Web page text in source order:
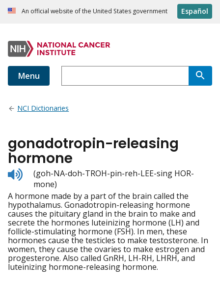
An official website of the United States government Español
Menu
NCI Dictionaries
gonadotropin-releasing
hormone
Listen
to
pronunciation
(goh-NA-doh-TROH-pin-reh-LEE-sing HOR-
mone)
A hormone made by a part of the brain called the
hypothalamus. Gonadotropin-releasing hormone
causes the pituitary gland in the brain to make and
secrete the hormones luteinizing hormone (LH) and
follicle-stimulating hormone (FSH). In men, these
hormones cause the testicles to make testosterone. In
women, they cause the ovaries to make estrogen and
progesterone. Also called GnRH, LH-RH, LHRH, and
luteinizing hormone-releasing hormone.